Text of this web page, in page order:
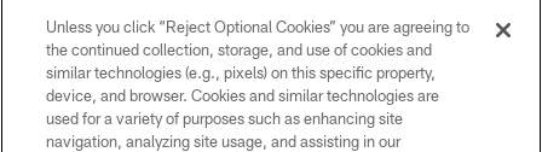
© 2026 ARIZONA CARDINALS. ALL RIGHTS RESERVED.
CONTACT US
EMPLOYMENT
Unless you click “Reject Optional Cookies” you are agreeing to
the continued collection, storage, and use of cookies and
similar technologies (e.g., pixels) on this specific property,
device, and browser. Cookies and similar technologies are
used for a variety of purposes such as enhancing site
navigation, analyzing site usage, and assisting in our